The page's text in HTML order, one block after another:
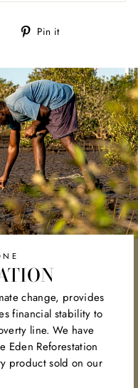
Tweet Pin it
change, provides
financial stability to
line. We have
Eden Reforestation
product sold on our